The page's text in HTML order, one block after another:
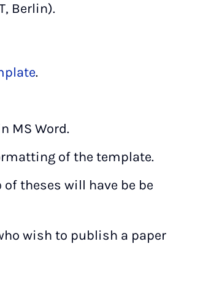
Berlin).
.
MS Word.
of the template.
theses will have be be
wish to publish a paper